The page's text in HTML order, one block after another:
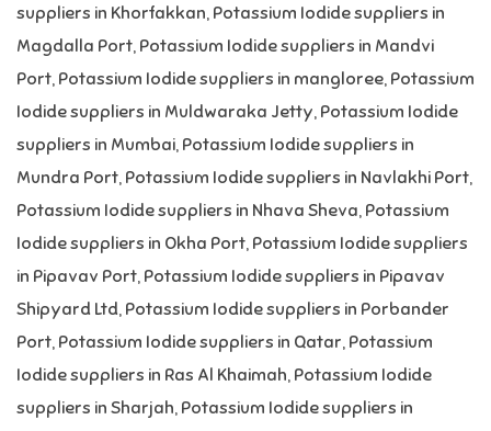
suppliers in Khorfakkan, Potassium Iodide suppliers in
Magdalla Port, Potassium Iodide suppliers in Mandvi
Port, Potassium Iodide suppliers in mangloree, Potassium
Iodide suppliers in Muldwaraka Jetty, Potassium Iodide
suppliers in Mumbai, Potassium Iodide suppliers in
Mundra Port, Potassium Iodide suppliers in Navlakhi Port,
Potassium Iodide suppliers in Nhava Sheva, Potassium
Iodide suppliers in Okha Port, Potassium Iodide suppliers
in Pipavav Port, Potassium Iodide suppliers in Pipavav
Shipyard Ltd, Potassium Iodide suppliers in Porbander
Port, Potassium Iodide suppliers in Qatar, Potassium
Iodide suppliers in Ras Al Khaimah, Potassium Iodide
suppliers in Sharjah, Potassium Iodide suppliers in